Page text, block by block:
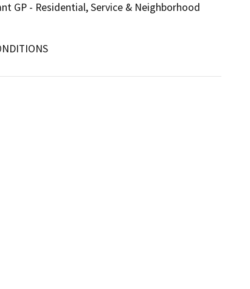
GP - Residential, Service & Neighborhood